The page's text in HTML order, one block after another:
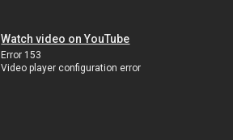
Watch video on YouTube
Error 153
Video player configuration error